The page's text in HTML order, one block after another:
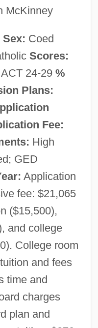
McKinney
Sex: Coed
Scores:
24-29 %
Plans:
Fee:
High
GED
Application
fee: $21,065
($15,500),
and college
College room
and fees
time and
charges
plan and